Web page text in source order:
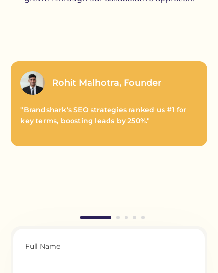
Rohit Malhotra, Founder
"Brandshark's SEO strategies ranked us #1 for
key terms, boosting leads by 250%."
Full Name